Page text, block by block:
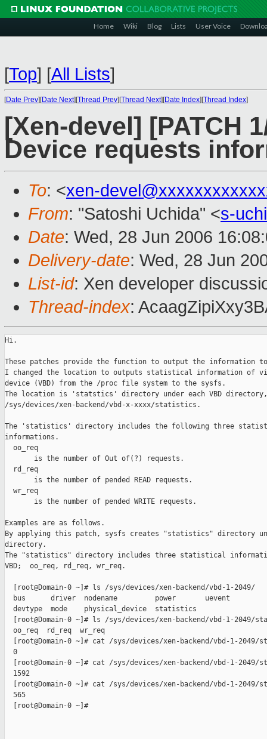
Home Wiki Blog Lists User Voice
[Top] [All Lists]
[Date Prev][Date Next][Thread Prev][Thread Next][Date Index][Thread Index]
[Xen-devel] [PATCH
Device requests
To: <xen-
From: "Satoshi Uchida" <s-
Date: Wed, 28 Jun 2006
Delivery-date: Wed, 28 Jun
List-id: Xen developer
Thread-index:
Hi.
These patches provide the function to output the information
I changed the location to outputs statistical information of
device (VBD) from the /proc file system to the sysfs.
The location is 'statstics' directory under each VBD
/sys/devices/xen-backend/vbd-x-xxxx/statistics.
The 'statistics' directory includes the following three
informations.
  oo_req
       is the number of Out of(?) requests.
  rd_req
       is the number of pended READ requests.
  wr_req
       is the number of pended WRITE requests.
Examples are as follows.
By applying this patch, sysfs creates "statistics" directory
directory.
The "statistics" directory includes three statistical
VBD;  oo_req, rd_req, wr_req.
  [root@Domain-0 ~]# ls /sys/devices/xen-backend/vbd-1-2049/
  bus      driver  nodename         power       uevent
  devtype  mode    physical_device  statistics
[root@Domain-0 ~]# ls /sys/devices/xen-backend/vbd-1-2049/
  oo_req  rd_req  wr_req
[root@Domain-0 ~]# cat /sys/devices/xen-backend/vbd-1-2049/
  0
[root@Domain-0 ~]# cat /sys/devices/xen-backend/vbd-1-2049/
  1592
[root@Domain-0 ~]# cat /sys/devices/xen-backend/vbd-1-2049/
  565
  [root@Domain-0 ~]#